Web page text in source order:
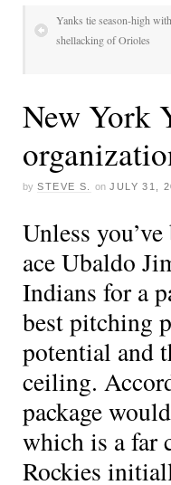
Yanks tie season-high
shellacking of Orioles
New York
by STEVE S. on JULY 31,
Unless
ace Ubaldo
Indians for a
best pitching
potential and
ceiling.
package
which is a far
Rockies